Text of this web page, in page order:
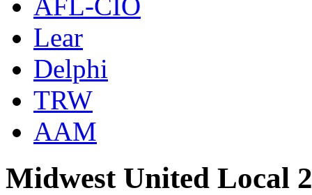
Lear
Delphi
TRW
AAM
Midwest United Local